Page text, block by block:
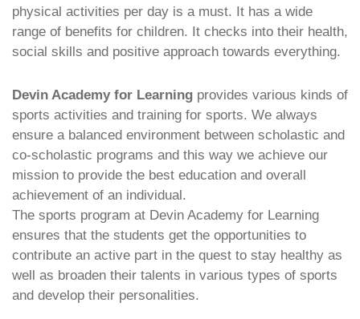
physical activities per day is a must. It has a wide
range of benefits for children. It checks into their health,
social skills and positive approach towards everything.
Devin Academy for Learning provides various kinds of
sports activities and training for sports. We always
ensure a balanced environment between scholastic and
co-scholastic programs and this way we achieve our
mission to provide the best education and overall
achievement of an individual.
The sports program at Devin Academy for Learning
ensures that the students get the opportunities to
contribute an active part in the quest to stay healthy as
well as broaden their talents in various types of sports
and develop their personalities.